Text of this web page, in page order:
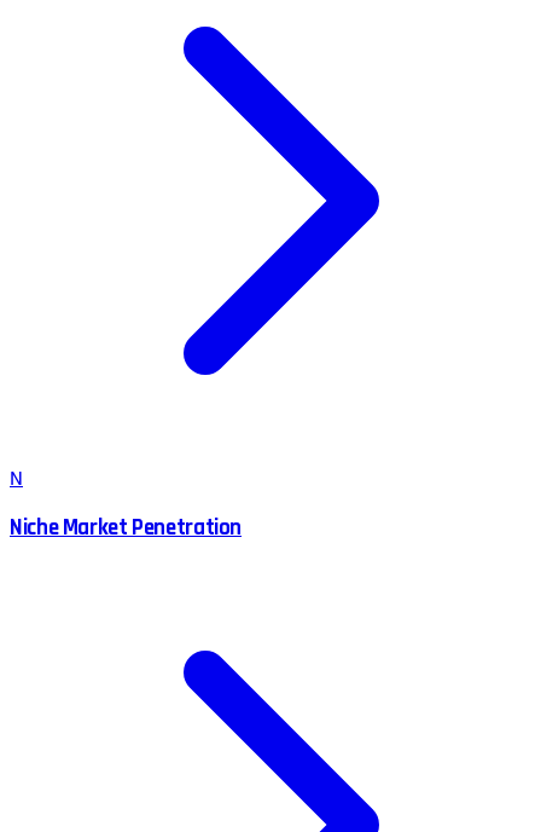
N
Niche Market Penetration